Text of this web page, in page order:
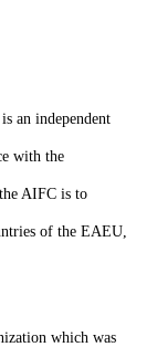
an independent
with the
AIFC is to
of the EAEU,
which was